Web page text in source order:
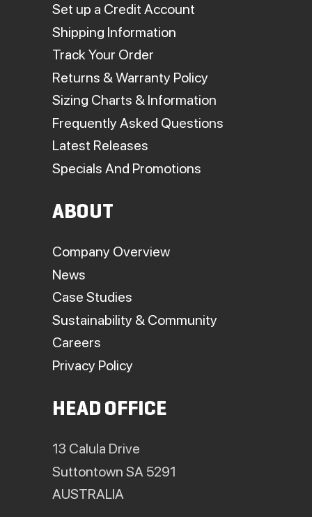
Set up a Credit Account
Shipping Information
Track Your Order
Returns & Warranty Policy
Sizing Charts & Information
Frequently Asked Questions
Latest Releases
Specials And Promotions
ABOUT
Company Overview
News
Case Studies
Sustainability & Community
Careers
Privacy Policy
HEAD OFFICE
13 Calula Drive
Suttontown SA 5291
AUSTRALIA